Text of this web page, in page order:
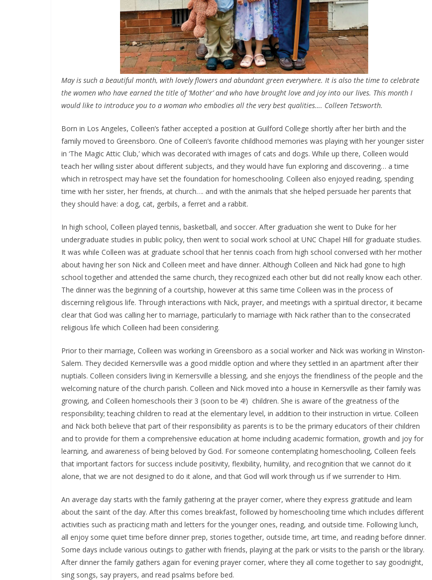
May is such a beautiful month, with lovely flowers and abundant green everywhere. It is also the time to celebrate
the women who have earned the title of ‘Mother’ and who have brought love and joy into our lives. This month I
would like to introduce you to a woman who embodies all the very best qualities…. Colleen Tetsworth.
Born in Los Angeles, Colleen’s father accepted a position at Guilford College shortly after her birth and the
family moved to Greensboro. One of Colleen’s favorite childhood memories was playing with her younger sister
in ‘The Magic Attic Club,’ which was decorated with images of cats and dogs. While up there, Colleen would
teach her willing sister about different subjects, and they would have fun exploring and discovering… a time
which in retrospect may have set the foundation for homeschooling. Colleen also enjoyed reading, spending
time with her sister, her friends, at church…. and with the animals that she helped persuade her parents that
they should have: a dog, cat, gerbils, a ferret and a rabbit.
In high school, Colleen played tennis, basketball, and soccer. After graduation she went to Duke for her
undergraduate studies in public policy, then went to social work school at UNC Chapel Hill for graduate studies.
It was while Colleen was at graduate school that her tennis coach from high school conversed with her mother
about having her son Nick and Colleen meet and have dinner. Although Colleen and Nick had gone to high
school together and attended the same church, they recognized each other but did not really know each other.
The dinner was the beginning of a courtship, however at this same time Colleen was in the process of
discerning religious life. Through interactions with Nick, prayer, and meetings with a spiritual director, it became
clear that God was calling her to marriage, particularly to marriage with Nick rather than to the consecrated
religious life which Colleen had been considering.
Prior to their marriage, Colleen was working in Greensboro as a social worker and Nick was working in Winston-
Salem. They decided Kernersville was a good middle option and where they settled in an apartment after their
nuptials. Colleen considers living in Kernersville a blessing, and she enjoys the friendliness of the people and the
welcoming nature of the church parish. Colleen and Nick moved into a house in Kernersville as their family was
growing, and Colleen homeschools their 3 (soon to be 4!) children. She is aware of the greatness of the
responsibility; teaching children to read at the elementary level, in addition to their instruction in virtue. Colleen
and Nick both believe that part of their responsibility as parents is to be the primary educators of their children
and to provide for them a comprehensive education at home including academic formation, growth and joy for
learning, and awareness of being beloved by God. For someone contemplating homeschooling, Colleen feels
that important factors for success include positivity, flexibility, humility, and recognition that we cannot do it
alone, that we are not designed to do it alone, and that God will work through us if we surrender to Him.
An average day starts with the family gathering at the prayer corner, where they express gratitude and learn
about the saint of the day. After this comes breakfast, followed by homeschooling time which includes different
activities such as practicing math and letters for the younger ones, reading, and outside time. Following lunch,
all enjoy some quiet time before dinner prep, stories together, outside time, art time, and reading before dinner.
Some days include various outings to gather with friends, playing at the park or visits to the parish or the library.
After dinner the family gathers again for evening prayer corner, where they all come together to say goodnight,
sing songs, say prayers, and read psalms before bed.